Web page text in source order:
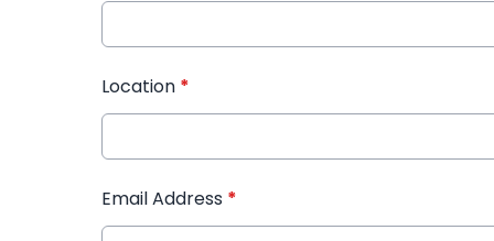
Location *
Email Address *